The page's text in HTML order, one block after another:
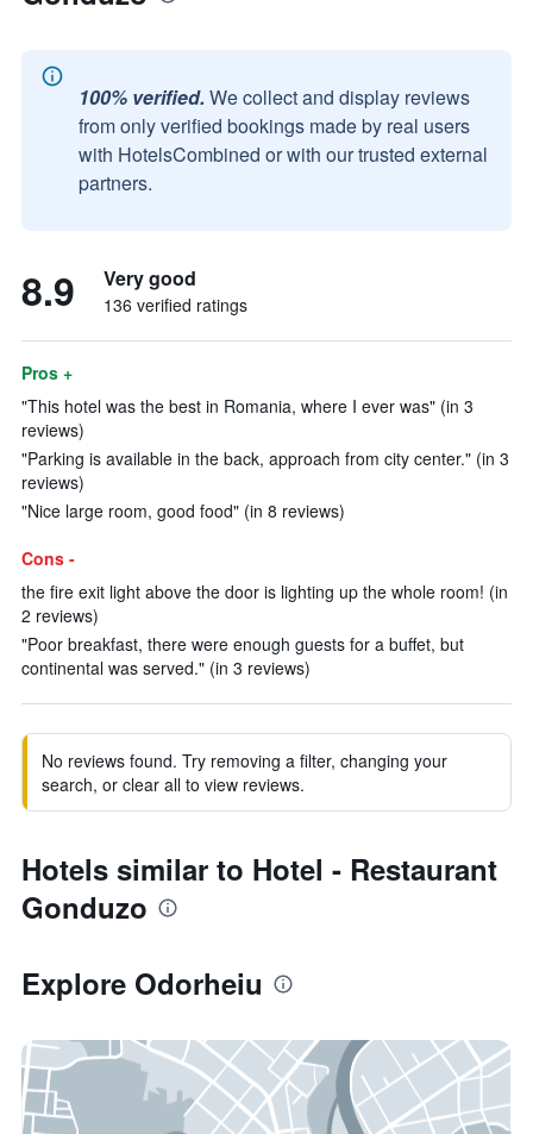
100% verified. We collect and display reviews
from only verified bookings made by real users
with HotelsCombined or with our trusted external
partners.
8.9 Very good
136 verified ratings
Pros +
"This hotel was the best in Romania, where I ever was" (in 3
reviews)
"Parking is available in the back, approach from city center." (in 3
reviews)
"Nice large room, good food" (in 8 reviews)
Cons -
the fire exit light above the door is lighting up the whole room! (in
2 reviews)
"Poor breakfast, there were enough guests for a buffet, but
continental was served." (in 3 reviews)
No reviews found. Try removing a filter, changing your
search, or clear all to view reviews.
Hotels similar to Hotel - Restaurant
Gonduzo
Explore Odorheiu